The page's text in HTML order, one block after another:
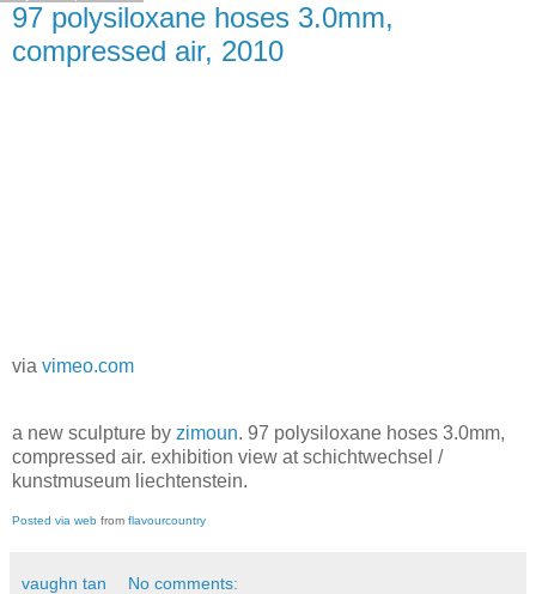
97 polysiloxane hoses 3.0mm,
compressed air, 2010
via vimeo.com
a new sculpture by zimoun. 97 polysiloxane hoses 3.0mm,
compressed air. exhibition view at schichtwechsel /
kunstmuseum liechtenstein.
Posted via web from flavourcountry
vaughn tan No comments: